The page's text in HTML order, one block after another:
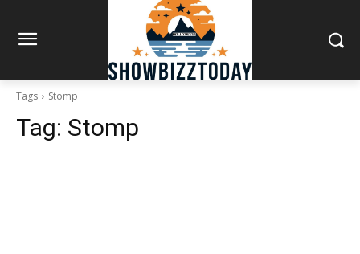
Tags Stomp
Tag: Stomp